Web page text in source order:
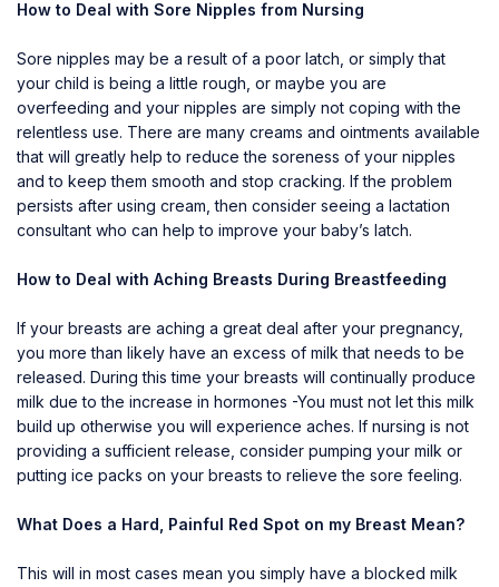
How to Deal with Sore Nipples from Nursing
Sore nipples may be a result of a poor latch, or simply that
your child is being a little rough, or maybe you are
overfeeding and your nipples are simply not coping with the
relentless use. There are many creams and ointments available
that will greatly help to reduce the soreness of your nipples
and to keep them smooth and stop cracking. If the problem
persists after using cream, then consider seeing a lactation
consultant who can help to improve your baby’s latch.
How to Deal with Aching Breasts During Breastfeeding
If your breasts are aching a great deal after your pregnancy,
you more than likely have an excess of milk that needs to be
released. During this time your breasts will continually produce
milk due to the increase in hormones -You must not let this milk
build up otherwise you will experience aches. If nursing is not
providing a sufficient release, consider pumping your milk or
putting ice packs on your breasts to relieve the sore feeling.
What Does a Hard, Painful Red Spot on my Breast Mean?
This will in most cases mean you simply have a blocked milk